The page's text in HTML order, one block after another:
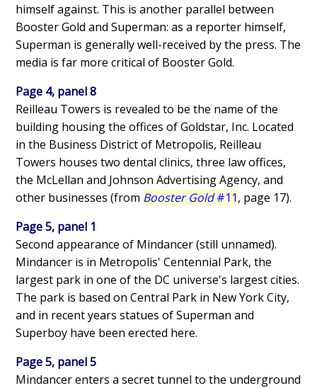
himself against. This is another parallel between
Booster Gold and Superman: as a reporter himself,
Superman is generally well-received by the press. The
media is far more critical of Booster Gold.
Page 4, panel 8
Reilleau Towers is revealed to be the name of the
building housing the offices of Goldstar, Inc. Located
in the Business District of Metropolis, Reilleau
Towers houses two dental clinics, three law offices,
the McLellan and Johnson Advertising Agency, and
other businesses (from Booster Gold#11, page 17).
Page 5, panel 1
Second appearance of Mindancer (still unnamed).
Mindancer is in Metropolis' Centennial Park, the
largest park in one of the DC universe's largest cities.
The park is based on Central Park in New York City,
and in recent years statues of Superman and
Superboy have been erected here.
Page 5, panel 5
Mindancer enters a secret tunnel to the underground